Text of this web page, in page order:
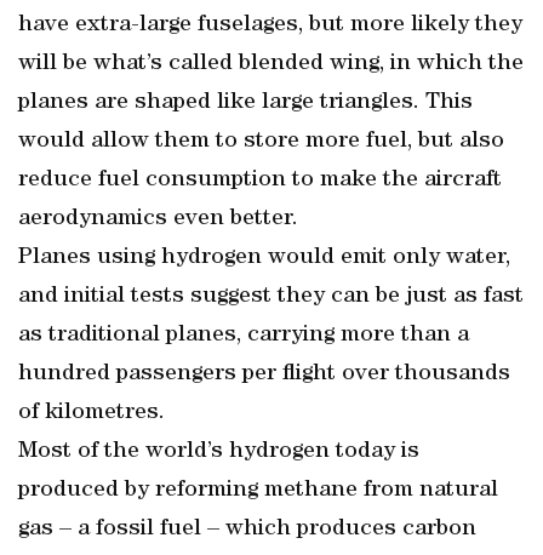
have extra-large fuselages, but more likely they
will be what’s called blended wing, in which the
planes are shaped like large triangles. This
would allow them to store more fuel, but also
reduce fuel consumption to make the aircraft
aerodynamics even better.
Planes using hydrogen would emit only water,
and initial tests suggest they can be just as fast
as traditional planes, carrying more than a
hundred passengers per flight over thousands
of kilometres.
Most of the world’s hydrogen today is
produced by reforming methane from natural
gas – a fossil fuel – which produces carbon